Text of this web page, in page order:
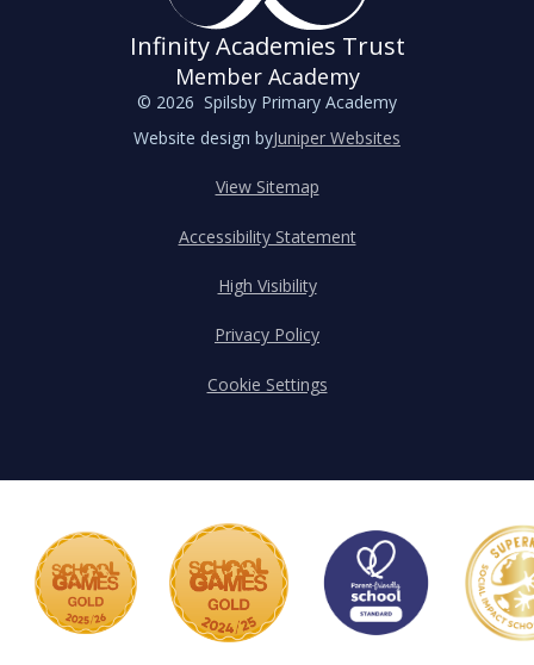
Infinity Academies Trust
Member Academy
© 2026 Spilsby Primary Academy
Website design byJuniper Websites
View Sitemap
Accessibility Statement
High Visibility
Privacy Policy
Cookie Settings